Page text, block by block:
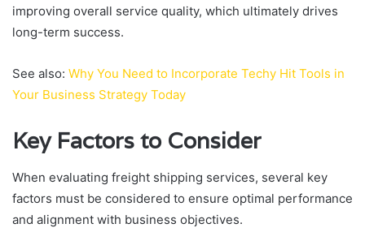
improving overall service quality, which ultimately drives
long-term success.
See also: Why You Need to Incorporate Techy Hit Tools in
Your Business Strategy Today
Key Factors to Consider
When evaluating freight shipping services, several key
factors must be considered to ensure optimal performance
and alignment with business objectives.